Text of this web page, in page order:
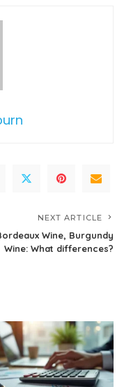
NEXT ARTICLE
Wine, Burgundy
Wine: What differences?